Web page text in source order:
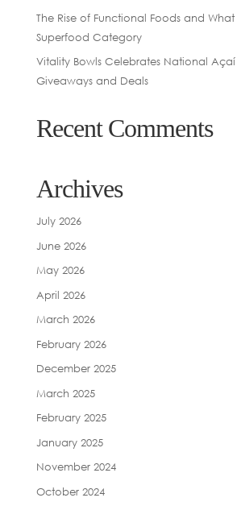
The Rise of Functional Foods and
Superfood Category
Vitality Bowls Celebrates National
Giveaways and Deals
Recent Comments
Archives
July 2026
June 2026
May 2026
April 2026
March 2026
February 2026
December 2025
March 2025
February 2025
January 2025
November 2024
October 2024